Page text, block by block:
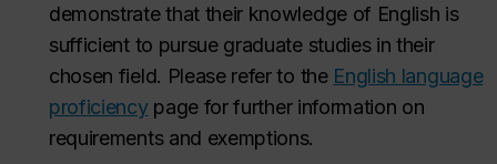
demonstrate that their knowledge of English is
sufficient to pursue graduate studies in their
chosen field. Please refer to the English language
proficiencypage for further information on
requirements and exemptions.